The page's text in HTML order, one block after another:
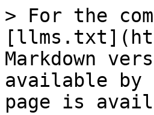
> For the
Markdown
available by
page is